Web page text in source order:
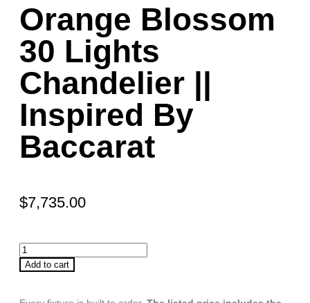
Orange Blossom
30 Lights
Chandelier ||
Inspired By
Baccarat
$7,735.00
Add to cart